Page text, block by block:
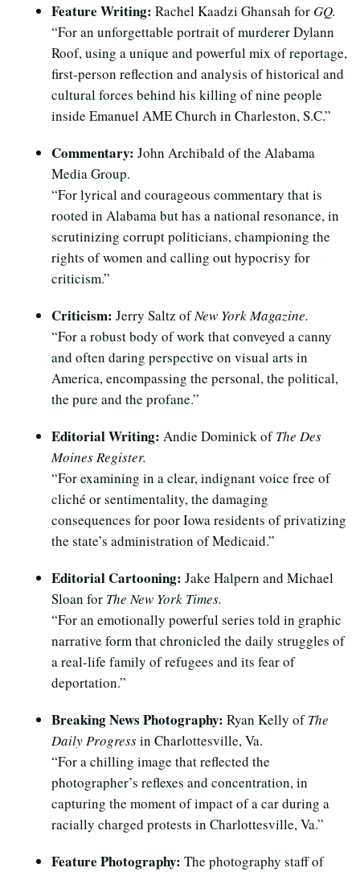
Feature Writing: Rachel Kaadzi Ghansah for GQ.
“For an unforgettable portrait of murderer Dylann
Roof, using a unique and powerful mix of reportage,
first-person reflection and analysis of historical and
cultural forces behind his killing of nine people
inside Emanuel AME Church in Charleston, S.C.”
Commentary: John Archibald of the Alabama
Media Group.
“For lyrical and courageous commentary that is
rooted in Alabama but has a national resonance, in
scrutinizing corrupt politicians, championing the
rights of women and calling out hypocrisy for
criticism.”
Criticism: Jerry Saltz ofNew York Magazine.
“For a robust body of work that conveyed a canny
and often daring perspective on visual arts in
America, encompassing the personal, the political,
the pure and the profane.”
Editorial Writing: Andie Dominick ofThe Des
Moines Register.
“For examining in a clear, indignant voice free of
cliché or sentimentality, the damaging
consequences for poor Iowa residents of privatizing
the state’s administration of Medicaid.”
Editorial Cartooning: Jake Halpern and Michael
Sloan for The New York Times.
“For an emotionally powerful series told in graphic
narrative form that chronicled the daily struggles of
a real-life family of refugees and its fear of
deportation.”
Breaking News Photography: Ryan Kelly ofThe
Daily Progressin Charlottesville, Va.
“For a chilling image that reflected the
photographer’s reflexes and concentration, in
capturing the moment of impact of a car during a
racially charged protests in Charlottesville, Va.”
Feature Photography: The photography staff of